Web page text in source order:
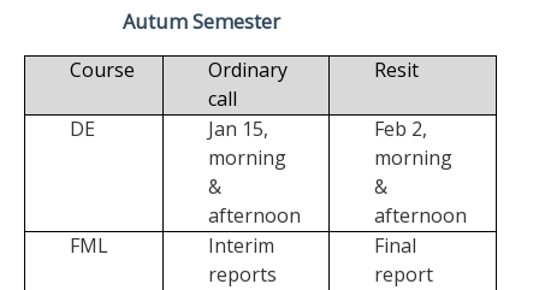
Autum Semester
Course
Ordinary
call
Resit
DE
Jan 15,
morning
&
afternoon
Feb 2,
morning
&
afternoon
FML
Interim
reports
Final
report